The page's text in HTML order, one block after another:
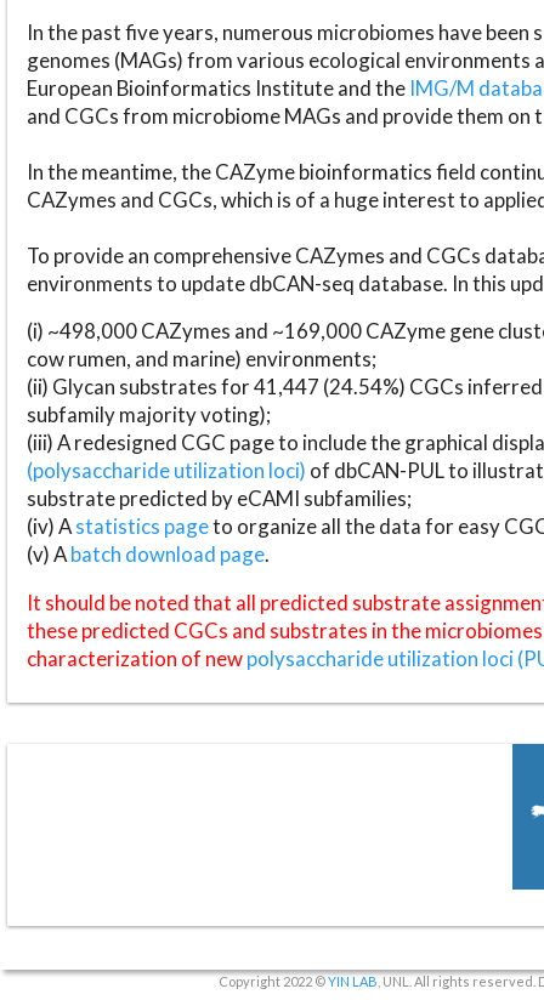
In the past five years, numerous microbiomes have
genomes (MAGs) from various ecological environments
European Bioinformatics Institute and the IMG/M
and CGCs from microbiome MAGs and provide them on
In the meantime, the CAZyme bioinformatics field
CAZymes and CGCs, which is of a huge interest to
To provide an comprehensive CAZymes and CGCs
environments to update dbCAN-seq database. In this
(i) ~498,000 CAZymes and ~169,000 CAZyme gene
cow rumen, and marine) environments;
(ii) Glycan substrates for 41,447 (24.54%) CGCs
subfamily majority voting);
(iii) A redesigned CGC page to include the graphical
(polysaccharide utilization loci) of dbCAN-PUL to
substrate predicted by eCAMI subfamilies;
(iv) Astatistics pageto organize all the data for easy
(v) Abatch download page.
It should be noted that all predicted substrate
these predicted CGCs and substrates in the
characterization of newpolysaccharide utilization loci
Copyright 2022 ©YIN LAB , UNL. All rights